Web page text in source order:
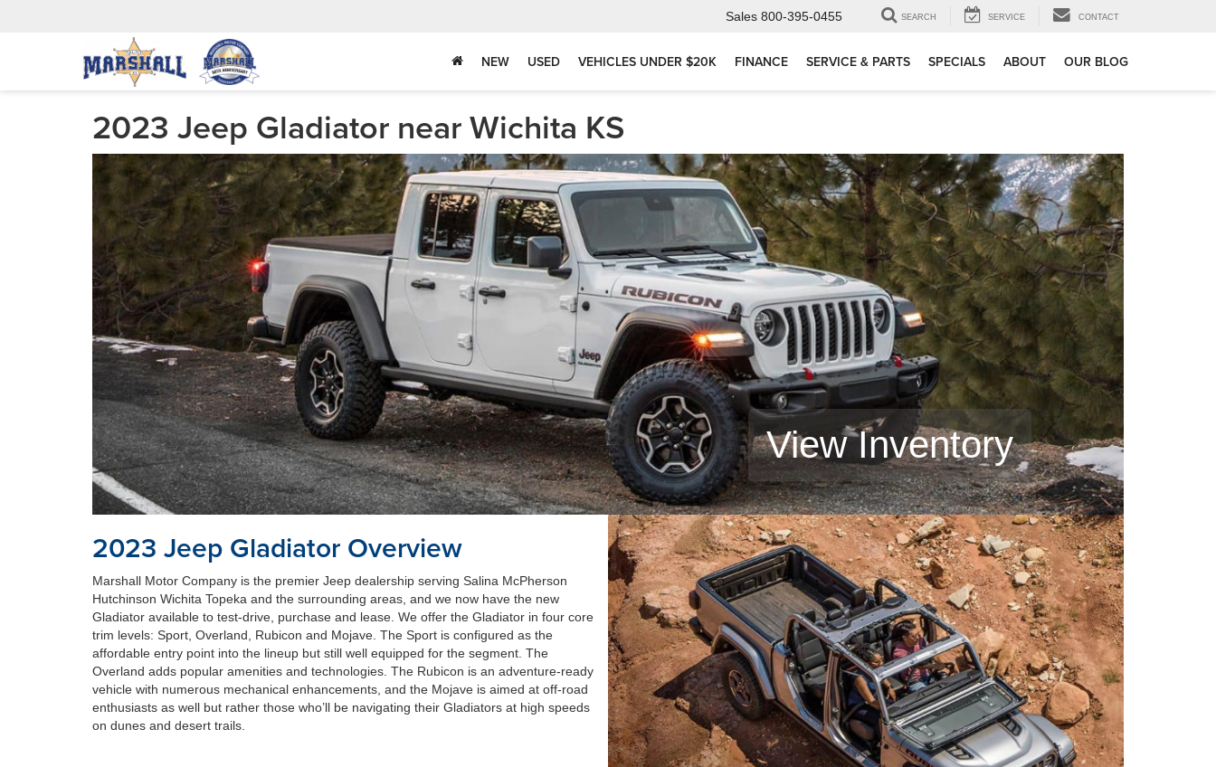
Sales 800-395-0455 SEARCH SERVICE CONTACT
NEW USED VEHICLES UNDER $20K FINANCE SERVICE & PARTS SPECIALS ABOUT OUR BLOG
2023 Jeep Gladiator near Wichita KS
View Inventory
2023 Jeep Gladiator Overview
Marshall Motor Company is the premier Jeep dealership serving Salina McPherson
Hutchinson Wichita Topeka and the surrounding areas, and we now have the new
Gladiator available to test-drive, purchase and lease. We offer the Gladiator in four core
trim levels: Sport, Overland, Rubicon and Mojave. The Sport is configured as the
affordable entry point into the lineup but still well equipped for the segment. The
Overland adds popular amenities and technologies. The Rubicon is an adventure-ready
vehicle with numerous mechanical enhancements, and the Mojave is aimed at off-road
enthusiasts as well but rather those who’ll be navigating their Gladiators at high speeds
on dunes and desert trails.